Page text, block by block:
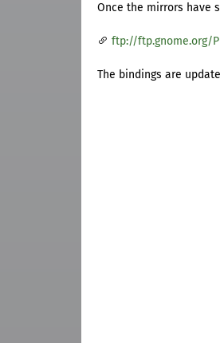
Once the mirrors have
ftp://ftp.gnome.org/
The bindings are